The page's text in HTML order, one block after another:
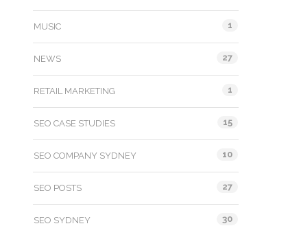
MUSIC 1
NEWS 27
RETAIL MARKETING 1
SEO CASE STUDIES 15
SEO COMPANY SYDNEY 10
SEO POSTS 27
SEO SYDNEY 30